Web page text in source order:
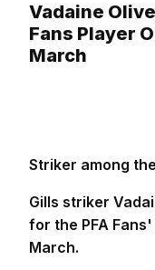
Vadaine
Fans Player
March
Striker among
Gills striker
for the PFA
March.